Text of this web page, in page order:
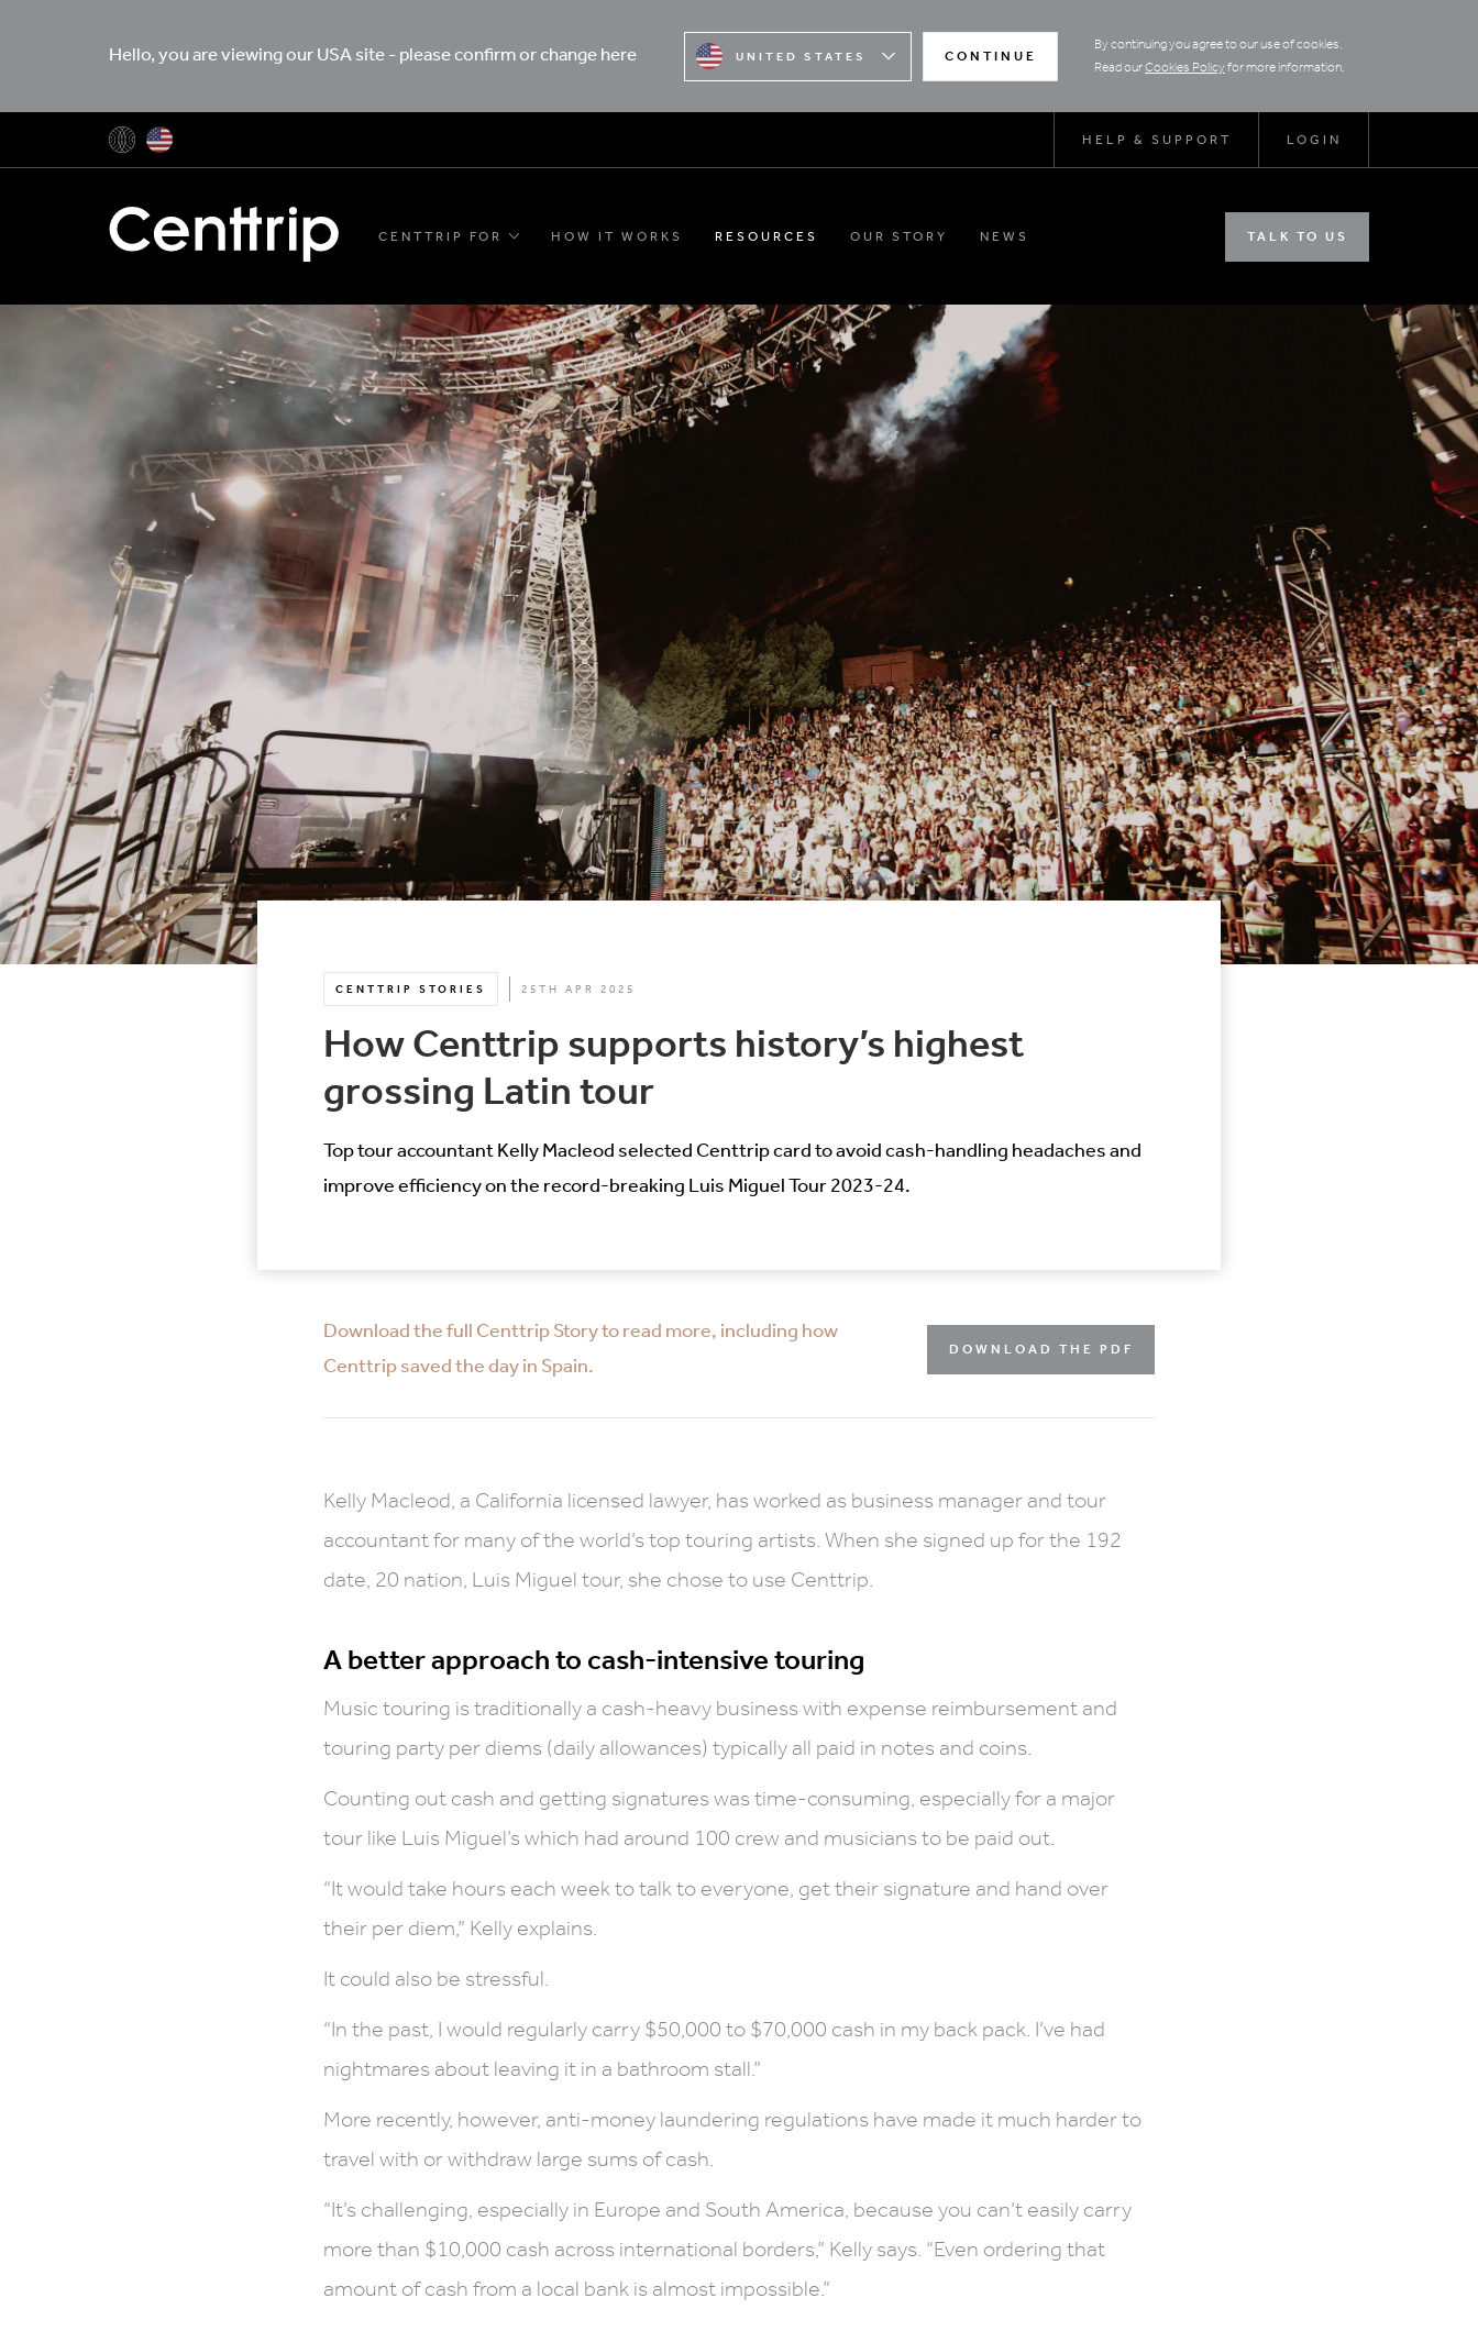
Hello, you are viewing our USA site - please confirm or change here UNITED STATES CONTINUE
By continuing you agree to our use of cookies.
Read ourCookies Policyfor more information.
HELP & SUPPORT LOGIN
CENTTRIP FOR HOW IT WORKS RESOURCES OUR STORY NEWS TALK TO US
CENTTRIP STORIES 25TH APR 2025
How Centtrip supports history’s highest
grossing Latin tour
Top tour accountant Kelly Macleod selected Centtrip card to avoid cash-handling headaches and
improve efficiency on the record-breaking Luis Miguel Tour 2023-24.
Download the full Centtrip Story to read more, including how
Centtrip saved the day in Spain.
DOWNLOAD THE PDF
Kelly Macleod, a California licensed lawyer, has worked as business manager and tour
accountant for many of the world’s top touring artists. When she signed up for the 192
date, 20 nation, Luis Miguel tour, she chose to use Centtrip.
A better approach to cash-intensive touring
Music touring is traditionally a cash-heavy business with expense reimbursement and
touring party per diems (daily allowances) typically all paid in notes and coins.
Counting out cash and getting signatures was time-consuming, especially for a major
tour like Luis Miguel’s which had around 100 crew and musicians to be paid out.
“It would take hours each week to talk to everyone, get their signature and hand over
their per diem,” Kelly explains.
It could also be stressful.
“In the past, I would regularly carry $50,000 to $70,000 cash in my back pack. I’ve had
nightmares about leaving it in a bathroom stall.”
More recently, however, anti-money laundering regulations have made it much harder to
travel with or withdraw large sums of cash.
“It’s challenging, especially in Europe and South America, because you can’t easily carry
more than $10,000 cash across international borders,” Kelly says. “Even ordering that
amount of cash from a local bank is almost impossible.”